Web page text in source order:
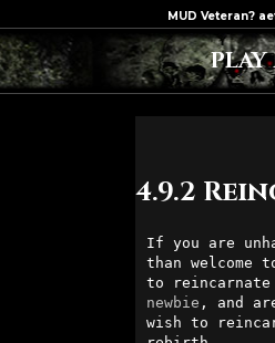
4.9.2
If you are
than welcome
newbie , and
wish to